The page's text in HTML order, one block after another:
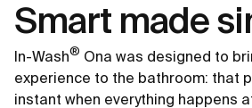
Smart made
In-Wash® Ona was designed to
experience to the bathroom: that
instant when everything happens